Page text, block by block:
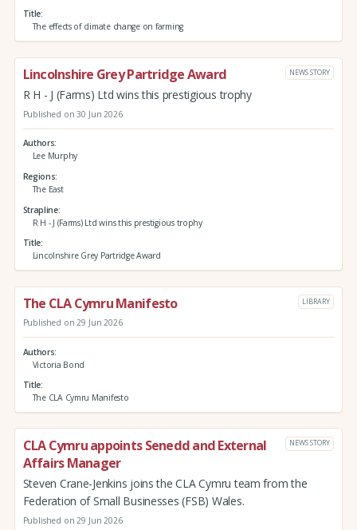
Title
The effects of climate change on farming
Lincolnshire Grey Partridge Award NEWS STORY
R H - J (Farms) Ltd wins this prestigious trophy
Published on 30 Jun 2026
Authors
Lee Murphy
Regions
The East
Strapline
R H - J (Farms) Ltd wins this prestigious trophy
Title
Lincolnshire Grey Partridge Award
The CLA Cymru Manifesto LIBRARY
Published on 29 Jun 2026
Authors
Victoria Bond
Title
The CLA Cymru Manifesto
CLA Cymru appoints Senedd and External
Affairs Manager
NEWS STORY
Steven Crane-Jenkins joins the CLA Cymru team from the
Federation of Small Businesses (FSB) Wales.
Published on 29 Jun 2026